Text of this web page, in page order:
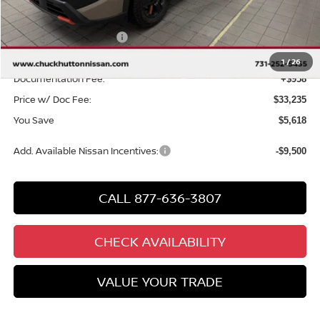
1/26
Chuck Hutton Discount: -$2,118
Nissan Customer Cash -$3,500
Chuck’s Price: $32,277
Documentation Fee: +$958
Price w/ Doc Fee: $33,235
You Save $5,618
Add. Available Nissan Incentives: -$9,500
CALL 877-636-3807
CHECK AVAILABILITY
VALUE YOUR TRADE